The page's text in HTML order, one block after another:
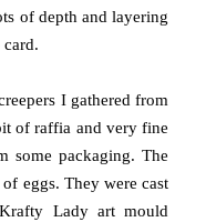
of depth and layering
I gathered from
of raffia and very fine
some packaging. The
eggs. They were cast
Lady art mould